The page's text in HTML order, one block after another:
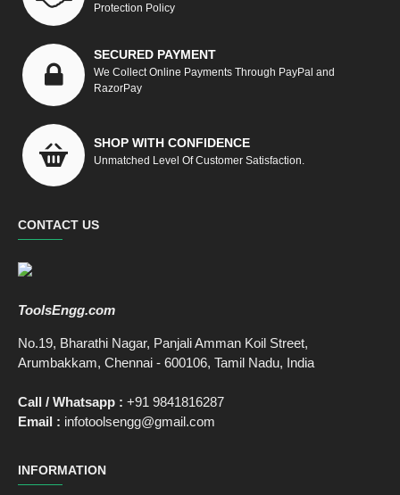
Protection Policy
SECURED PAYMENT
We Collect Online Payments Through PayPal and
RazorPay
SHOP WITH CONFIDENCE
Unmatched Level Of Customer Satisfaction.
CONTACT US
ToolsEngg.com
No.19, Bharathi Nagar, Panjali Amman Koil Street,
Arumbakkam, Chennai - 600106, Tamil Nadu, India
Call / Whatsapp : +91 9841816287
Email : infotoolsengg@gmail.com
INFORMATION